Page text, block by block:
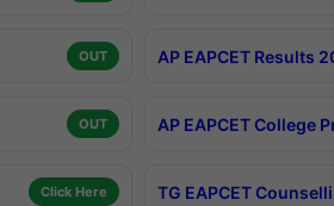
OUT AP EAPCET Results
OUT AP EAPCET College
Click Here TG EAPCET